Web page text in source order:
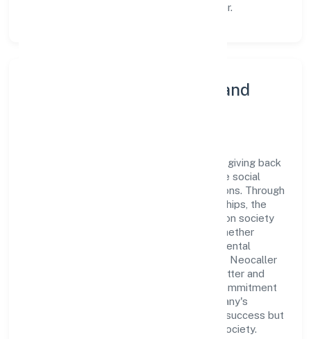
as a leader in the Business Services sector.
Community Engagement and
Neocaller Bpo Private Limited believes in giving back
to the community and upholding corporate social
responsibility as a key pillar of its operations. Through
various community initiatives and partnerships, the
company aims to make a positive impact on society
and support sustainable development. Whether
through charitable contributions, environmental
efforts, or community outreach programs, Neocaller
Bpo Private Limited strives to create a better and
more inclusive environment for all. This commitment
to social responsibility reflects the company's
dedication to not only achieving business success but
also making meaningful contributions to society.